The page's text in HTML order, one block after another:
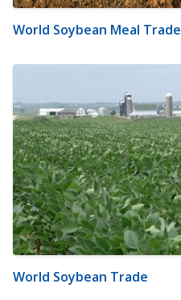
World Soybean Meal Trade
World Soybean Trade